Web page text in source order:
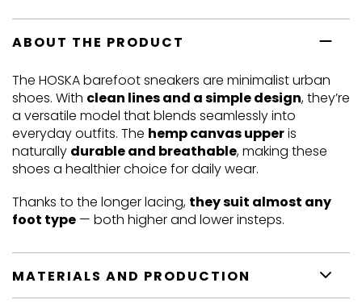
ABOUT THE PRODUCT
The HOSKA barefoot sneakers are minimalist urban
shoes. With clean lines and a simple design, they’re
a versatile model that blends seamlessly into
everyday outfits. The hemp canvas upperis
naturally durable and breathable, making these
shoes a healthier choice for daily wear.
Thanks to the longer lacing, they suit almost any
foot type — both higher and lower insteps.
MATERIALS AND PRODUCTION